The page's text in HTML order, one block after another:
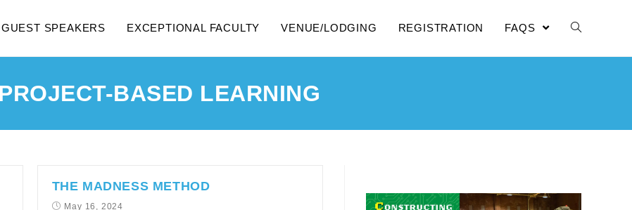
GUEST SPEAKERS EXCEPTIONAL FACULTY VENUE/LODGING REGISTRATION FAQS
PROJECT-BASED LEARNING
THE MADNESS METHOD
May 16, 2024